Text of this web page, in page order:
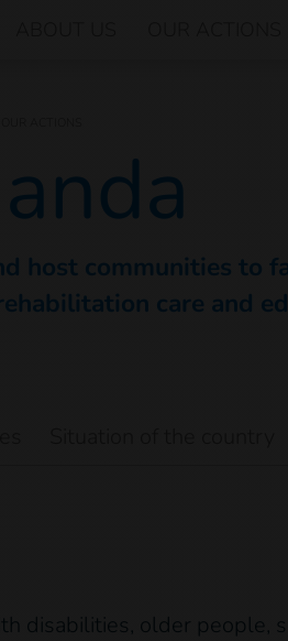
host communities to
care and
disabilities, older people,